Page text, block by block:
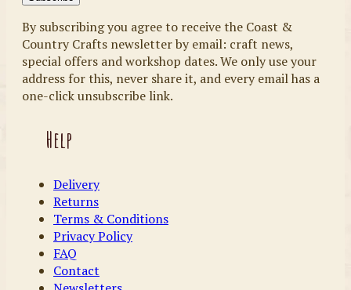
By subscribing you agree to receive the Coast &
Country Crafts newsletter by email: craft news,
special offers and workshop dates. We only use your
address for this, never share it, and every email has a
one-click unsubscribe link.
Help
Delivery
Returns
Terms & Conditions
Privacy Policy
FAQ
Contact